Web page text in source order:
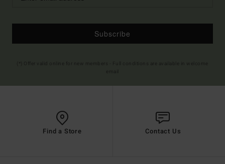
Subscribe
Find a Store Contact Us